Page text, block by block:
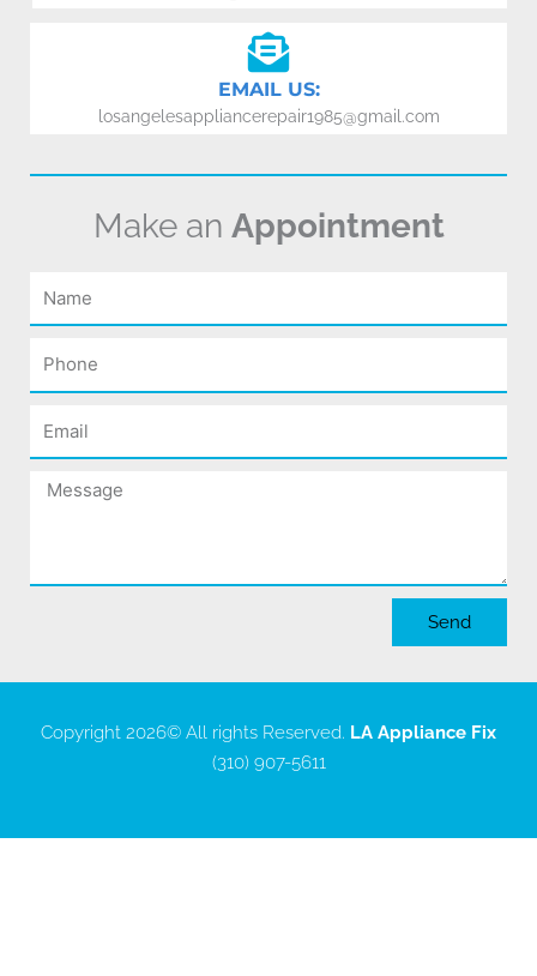
EMAIL US:
losangelesappliancerepair1985@gmail.com
Make an Appointment
Name
Phone
Email
Message
Send
Copyright 2026© All rights Reserved. LA Appliance Fix
(310) 907-5611